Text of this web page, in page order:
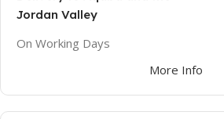
Jordan Valley
On Working Days
More Info